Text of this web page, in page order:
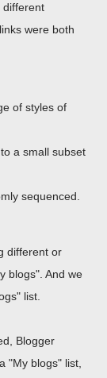
different
were both
of styles of
a small subset
sequenced.
different or
blogs". And we
list.
Blogger
"My blogs" list,